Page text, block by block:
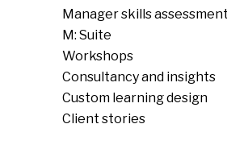
Manager skills assessment
M: Suite
Workshops
Consultancy and insights
Custom learning design
Client stories